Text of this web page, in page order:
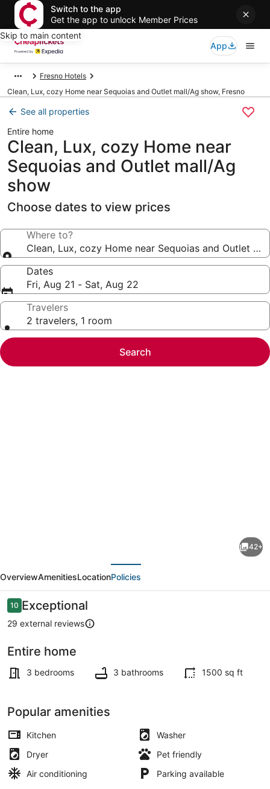
Switch to the app
Get the app to unlock Member Prices
Skip to main content
App
Fresno Hotels
Clean, Lux, cozy Home near Sequoias and Outlet mall/Ag show, Fresno
See all properties
Entire home
Clean, Lux, cozy Home near
Sequoias and Outlet mall/Ag
show
Choose dates to view prices
Where to?
Clean, Lux, cozy Home near Sequoias and Outlet
Dates
Fri, Aug 21 - Sat, Aug 22
Travelers
2 travelers, 1 room
Search
cozy
Home
near
Sequoias
Outlet
mall/Ag
42+
OverviewAmenitiesLocationPolicies
Reviews
1010 out of 10
Exceptional
29 external reviews
Entire home
3 bedrooms 3 bathrooms 1500 sq ft
Popular amenities
Kitchen
Washer
Dryer
Pet friendly
Air conditioning
Parking available